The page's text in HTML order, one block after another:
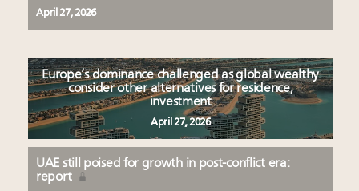
April 27, 2026
Europe’s dominance challenged as global wealthy
consider other alternatives for residence,
investment
April 27, 2026
UAE still poised for growth in post-conflict era:
report